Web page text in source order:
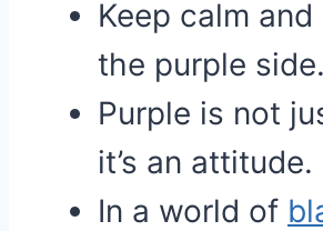
Keep calm
the purple side.
Purple is not
it’s an attitude.
In a world of